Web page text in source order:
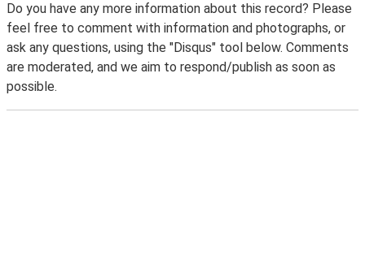
Do you have any more information about this record? Please
feel free to comment with information and photographs, or
ask any questions, using the "Disqus" tool below. Comments
are moderated, and we aim to respond/publish as soon as
possible.